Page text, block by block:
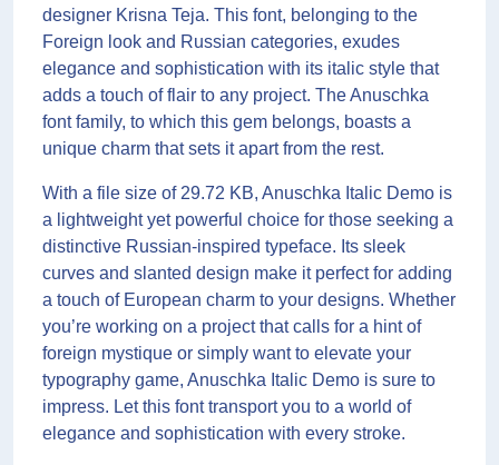
designer Krisna Teja. This font, belonging to the
Foreign look and Russian categories, exudes
elegance and sophistication with its italic style that
adds a touch of flair to any project. The Anuschka
font family, to which this gem belongs, boasts a
unique charm that sets it apart from the rest.
With a file size of 29.72 KB, Anuschka Italic Demo is
a lightweight yet powerful choice for those seeking a
distinctive Russian-inspired typeface. Its sleek
curves and slanted design make it perfect for adding
a touch of European charm to your designs. Whether
you’re working on a project that calls for a hint of
foreign mystique or simply want to elevate your
typography game, Anuschka Italic Demo is sure to
impress. Let this font transport you to a world of
elegance and sophistication with every stroke.